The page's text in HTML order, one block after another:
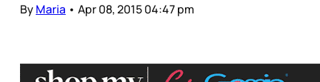
ByMaria • Apr 08, 2015 04:47 pm